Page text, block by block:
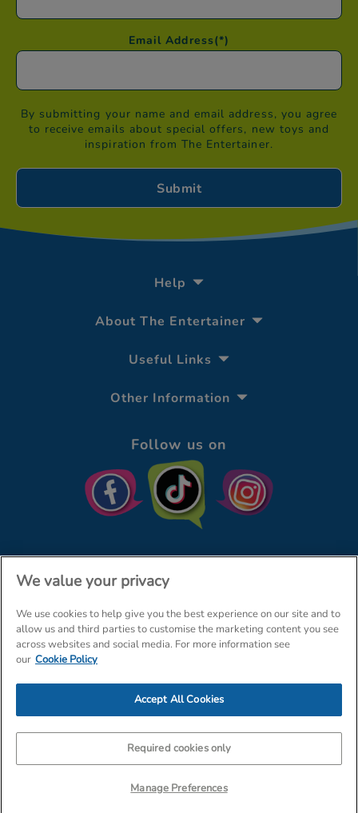
Email Address(*)
By submitting your name and email address, you agree
to receive emails about special offers, new toys and
inspiration from The Entertainer.
Help
About The Entertainer
Useful Links
Other Information
Follow us on
© The Entertainer 2026
Terms & Conditions
Amazon Data Protection Policy
We value your privacy
We use cookies to help give you the best experience on our site and to
allow us and third parties to customise the marketing content you see
across websites and social media. For more information see
our Cookie Policy
Manage Preferences
Required cookies only
Accept All Cookies